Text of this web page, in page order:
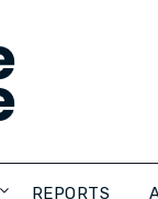
REPORTS